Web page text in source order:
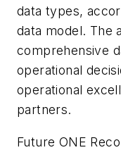
data types,
data model. The
comprehensive
operational
operational
partners.
Future ONE